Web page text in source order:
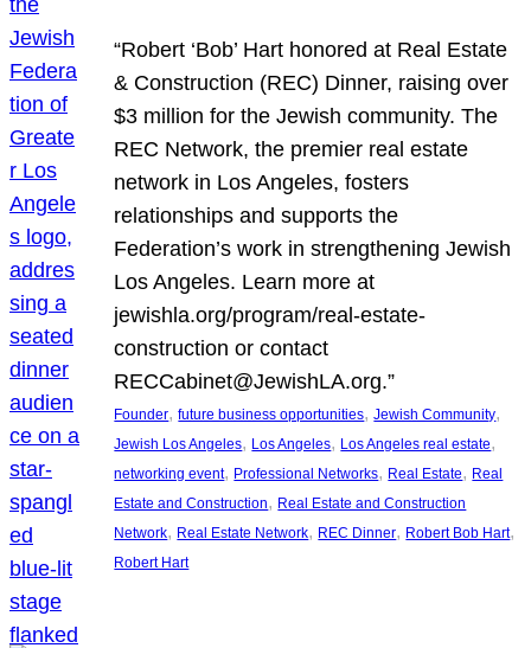
“Robert ‘Bob’ Hart honored at Real Estate
& Construction (REC) Dinner, raising over
$3 million for the Jewish community. The
REC Network, the premier real estate
network in Los Angeles, fosters
relationships and supports the
Federation’s work in strengthening Jewish
Los Angeles. Learn more at
jewishla.org/program/real-estate-
construction or contact
RECCabinet@JewishLA.org.”
Founder, future business opportunities, Jewish Community
Jewish Los Angeles, Los Angeles, Los Angeles real estate
networking event, Professional Networks, Real Estate, Real
Estate and Construction, Real Estate and Construction
Network, Real Estate Network, REC Dinner, Robert Bob Hart
Robert Hart